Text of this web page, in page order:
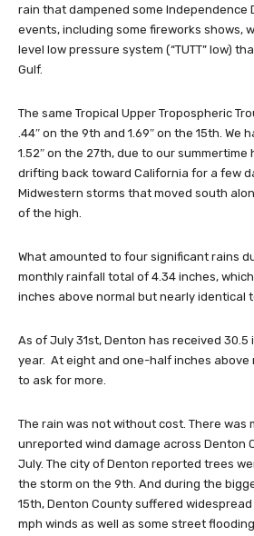
rain that dampened some Independence
events, including some fireworks shows,
level low pressure system (“TUTT” low)
Gulf.
The same Tropical Upper Tropospheric
.44″ on the 9th and 1.69″ on the 15th. We
1.52″ on the 27th, due to our summertime
drifting back toward California for a few
Midwestern storms that moved south
of the high.
What amounted to four significant rains
monthly rainfall total of 4.34 inches,
inches above normal but nearly identical
As of July 31st, Denton has received
year. At eight and one-half inches above
to ask for more.
The rain was not without cost. There was
unreported wind damage across Denton
July. The city of Denton reported trees
the storm on the 9th. And during the
15th, Denton County suffered
mph winds as well as some street